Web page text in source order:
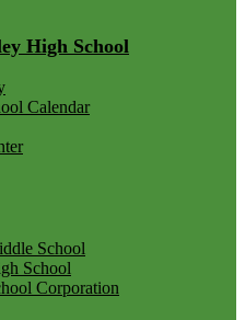
High School
Calendar
School
School
Corporation